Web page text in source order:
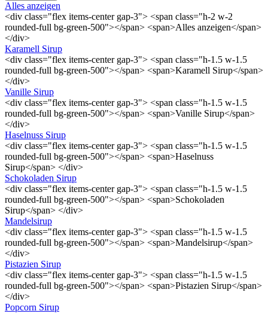
Alles anzeigen
<div class="flex items-center gap-3"> <span class="h-2 w-2
rounded-full bg-green-500"></span> <span>Alles anzeigen</span>
</div>
Karamell Sirup
<div class="flex items-center gap-3"> <span class="h-1.5 w-1.5
rounded-full bg-green-500"></span> <span>Karamell Sirup</span>
</div>
Vanille Sirup
<div class="flex items-center gap-3"> <span class="h-1.5 w-1.5
rounded-full bg-green-500"></span> <span>Vanille Sirup</span>
</div>
Haselnuss Sirup
<div class="flex items-center gap-3"> <span class="h-1.5 w-1.5
rounded-full bg-green-500"></span> <span>Haselnuss
Sirup</span> </div>
Schokoladen Sirup
<div class="flex items-center gap-3"> <span class="h-1.5 w-1.5
rounded-full bg-green-500"></span> <span>Schokoladen
Sirup</span> </div>
Mandelsirup
<div class="flex items-center gap-3"> <span class="h-1.5 w-1.5
rounded-full bg-green-500"></span> <span>Mandelsirup</span>
</div>
Pistazien Sirup
<div class="flex items-center gap-3"> <span class="h-1.5 w-1.5
rounded-full bg-green-500"></span> <span>Pistazien Sirup</span>
</div>
Popcorn Sirup